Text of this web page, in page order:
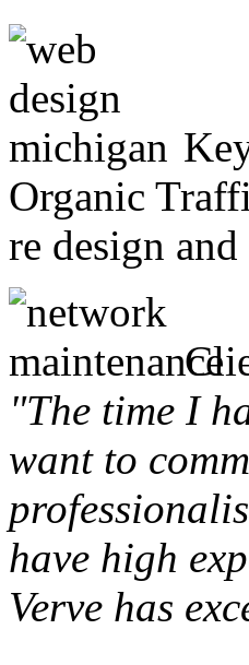
Organic
re design
"The time I
want to
have high
Verve has